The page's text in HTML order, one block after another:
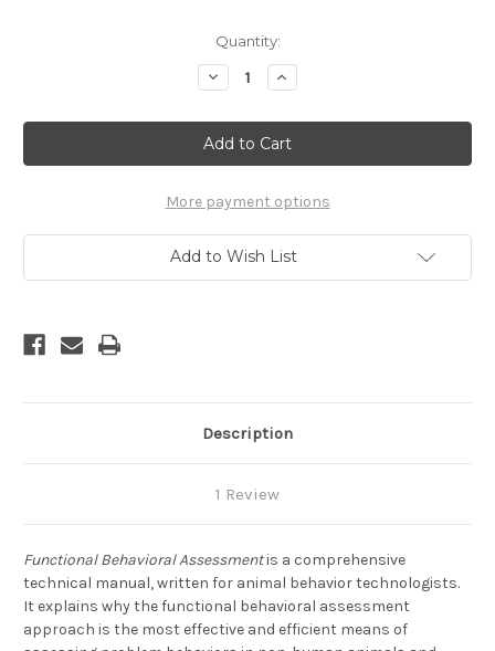
Quantity:
Decrease
Quantity
Functional
Behavioral
Assessment
-
Systematic
and
Step-
by-
Step
Approach
Increase
Quantity
Functional
Behavioral
Assessment
-
Systematic
and
Step-
by-
Step
Approach
More payment options
Add to Wish List
Description
1 Review
Functional Behavioral Assessmentis a comprehensive
technical manual, written for animal behavior technologists.
It explains why the functional behavioral assessment
approach is the most effective and efficient means of